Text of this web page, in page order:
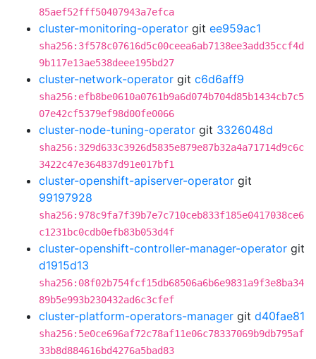
85aef52fff50407943a7efca
cluster-monitoring-operator git ee959ac1
sha256:3f578c07616d5c00ceea6ab7138ee3add35ccf4d
9b117e13ae538deee195bd27
cluster-network-operator git c6d6aff9
sha256:efb8be0610a0761b9a6d074b704d85b1434cb7c5
07e42cf5379ef98d00fe0066
cluster-node-tuning-operator git 3326048d
sha256:329d633c3926d5835e879e87b32a4a71714d9c6c
3422c47e364837d91e017bf1
cluster-openshift-apiserver-operator git
99197928
sha256:978c9fa7f39b7e7c710ceb833f185e0417038ce6
c1231bc0cdb0efb83b053d4f
cluster-openshift-controller-manager-operator git
d1915d13
sha256:08f02b754fcf15db68506a6b6e9831a9f3e8ba34
89b5e993b230432ad6c3cfef
cluster-platform-operators-manager git d40fae81
sha256:5e0ce696af72c78af11e06c78337069b9db795af
33b8d884616bd4276a5bad83